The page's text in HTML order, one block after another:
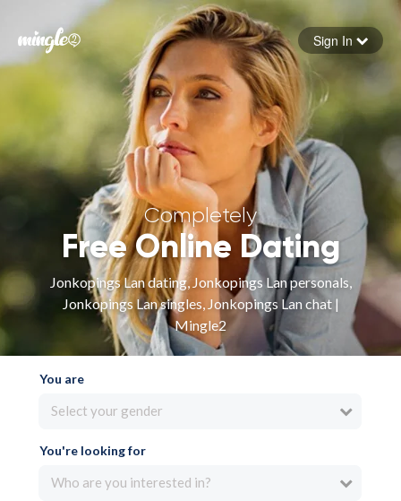
Forgot your password
Sign in
Sign In
Completely
Free Online Dating
Jonkopings Lan dating, Jonkopings Lan personals,
Jonkopings Lan singles, Jonkopings Lan chat |
Mingle2
You are
Select your gender
You're looking for
Who are you interested in?